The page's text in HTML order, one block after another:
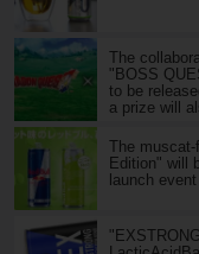
The
"BOSS
to be
a prize will
The muscat-
Edition" will
launch